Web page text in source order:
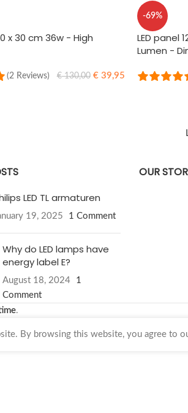
x 30 cm 36w - High
(2 Reviews) €130,00 €39,95
-69%
LED panel
Lumen -
LED TL armaturen
19, 2025 1 Comment
Why do LED lamps have
energy label E?
August 18, 2024
1
Comment
OUR
.
By browsing this website, you agree to